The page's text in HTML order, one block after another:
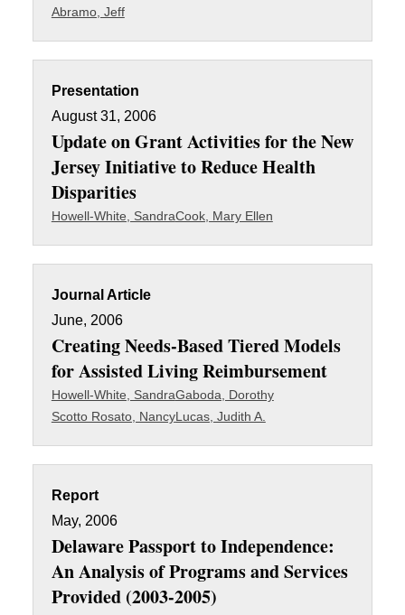
Abramo, Jeff
Presentation
August 31, 2006
Update on Grant Activities for the New
Jersey Initiative to Reduce Health
Disparities
Howell-White, SandraCook, Mary Ellen
Journal Article
June, 2006
Creating Needs-Based Tiered Models
for Assisted Living Reimbursement
Howell-White, SandraGaboda, Dorothy
Scotto Rosato, NancyLucas, Judith A.
Report
May, 2006
Delaware Passport to Independence:
An Analysis of Programs and Services
Provided (2003-2005)